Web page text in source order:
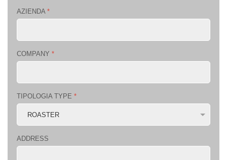
AZIENDA *
COMPANY *
TIPOLOGIA TYPE *
ADDRESS